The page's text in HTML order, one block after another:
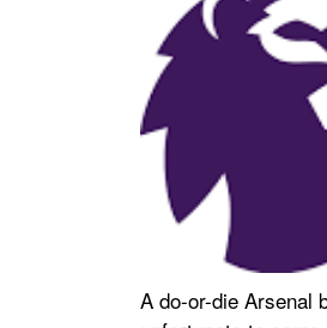
A do-or-die Arsenal